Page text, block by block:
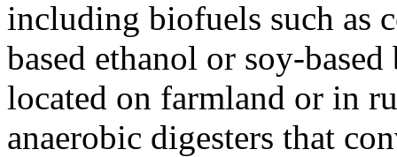
including biofuels such as
based ethanol or soy-
located on farmland or in
anaerobic digesters that